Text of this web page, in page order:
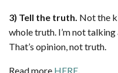
3) Tell the truth. Not the
whole truth. I’m not
That’s opinion, not truth.
Read more HERE.